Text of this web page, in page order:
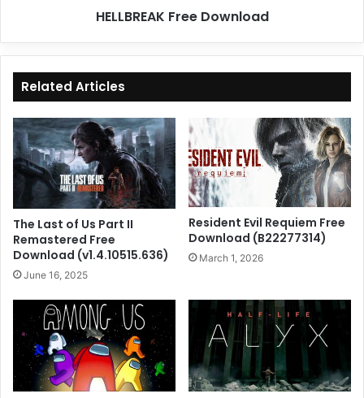
HELLBREAK Free Download
Related Articles
The Last of Us Part II
Remastered Free
Download (v1.4.10515.636)
June 16, 2025
Resident Evil Requiem Free
Download (B22277314)
March 1, 2026